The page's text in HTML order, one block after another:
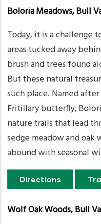
Boloria Meadows, Bull
Today, it is a challenge
areas tucked away
brush and trees found
But these natural
such place. Named
Fritillary butterfly,
nature trails that lead
sedge meadow and oak
abound with seasonal
Directions
Wolf Oak Woods, Bull